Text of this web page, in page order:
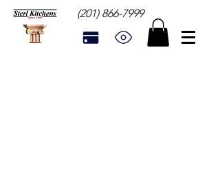
(201) 866-7999